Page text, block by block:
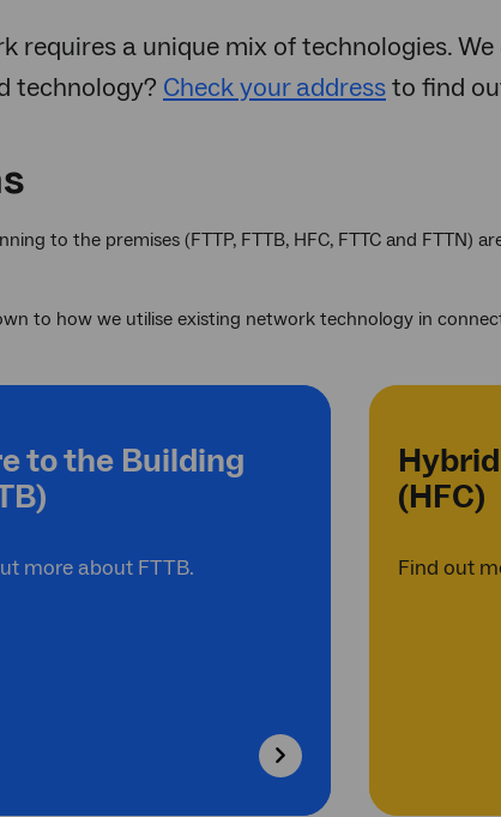
requires a unique mix of technologies.
technology? Check your addressto find
to the premises (FTTP, FTTB, HFC, FTTC and FTTN)
to how we utilise existing network technology in
to the Building
more about FTTB.
(HFC)
Find out